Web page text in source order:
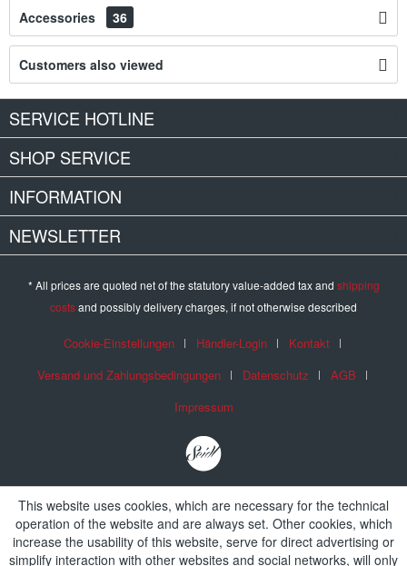
Accessories 36
Customers also viewed
SERVICE HOTLINE
SHOP SERVICE
INFORMATION
NEWSLETTER
* All prices are quoted net of the statutory value-added tax and shipping
costsand possibly delivery charges, if not otherwise described
Cookie-Einstellungen Händler-Login
Kontakt
Versand und Zahlungsbedingungen
Datenschutz
AGB
Impressum
This website uses cookies, which are necessary for the technical
operation of the website and are always set. Other cookies, which
increase the usability of this website, serve for direct advertising or
simplify interaction with other websites and social networks, will only